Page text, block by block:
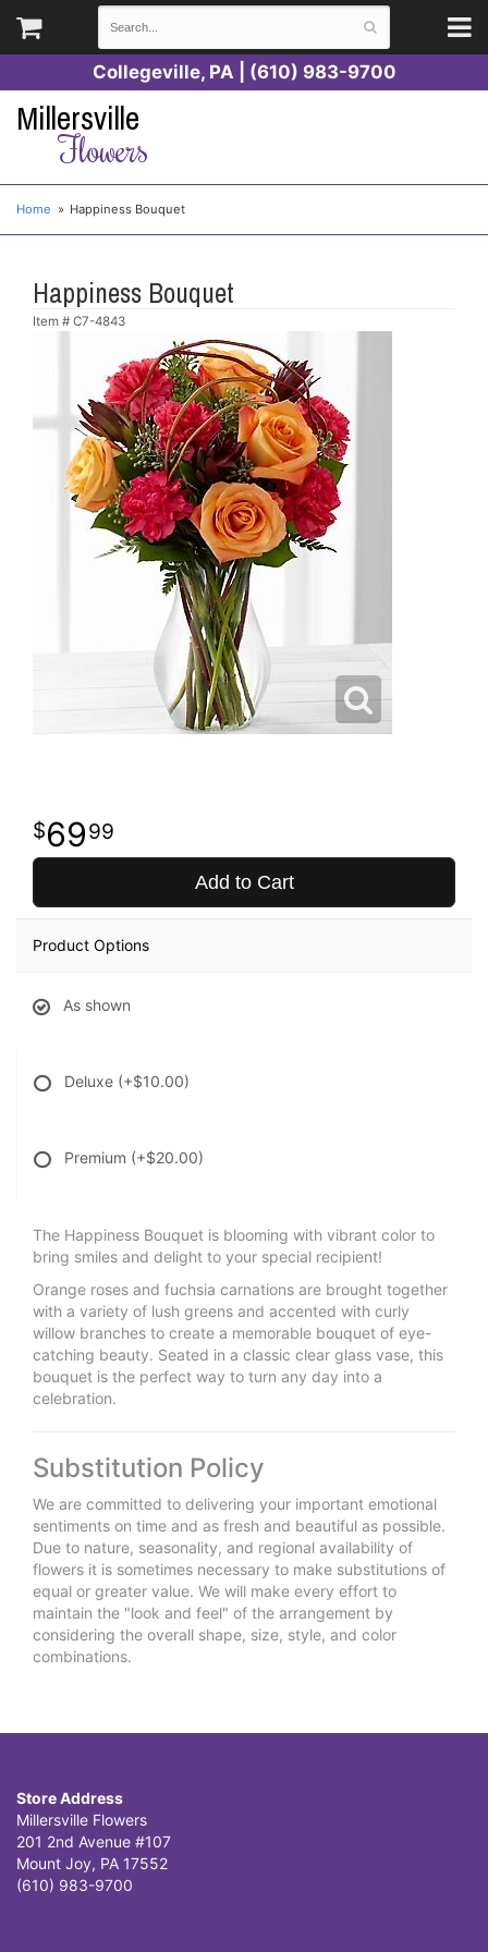
Collegeville, PA | (610) 983-9700
Millersville
Flowers
Home Happiness Bouquet
Happiness Bouquet
Item # C7-4843
6999
Add to Cart
Product Options
As shown
Deluxe (+$10.00)
Premium (+$20.00)
The Happiness Bouquet is blooming with vibrant color to
bring smiles and delight to your special recipient!
Orange roses and fuchsia carnations are brought together
with a variety of lush greens and accented with curly
willow branches to create a memorable bouquet of eye-
catching beauty. Seated in a classic clear glass vase, this
bouquet is the perfect way to turn any day into a
celebration.
Substitution Policy
We are committed to delivering your important emotional
sentiments on time and as fresh and beautiful as possible.
Due to nature, seasonality, and regional availability of
flowers it is sometimes necessary to make substitutions of
equal or greater value. We will make every effort to
maintain the "look and feel" of the arrangement by
considering the overall shape, size, style, and color
combinations.
Store Address
Millersville Flowers
201 2nd Avenue #107
Mount Joy, PA 17552
(610) 983-9700